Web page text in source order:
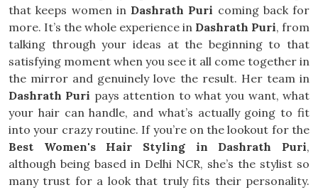
that keeps women in Dashrath Puri coming back for
more. It’s the whole experience in Dashrath Puri, from
talking through your ideas at the beginning to that
satisfying moment when you see it all come together in
the mirror and genuinely love the result. Her team in
Dashrath Puri pays attention to what you want, what
your hair can handle, and what’s actually going to fit
into your crazy routine. If you’re on the lookout for the
Best Women's Hair Styling in Dashrath Puri,
although being based in Delhi NCR, she’s the stylist so
many trust for a look that truly fits their personality.